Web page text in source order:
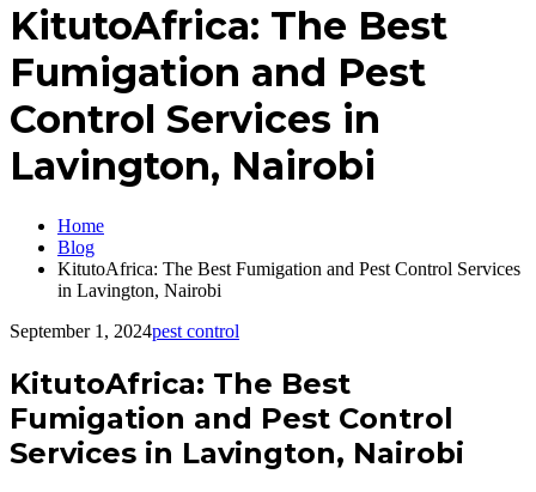
KitutoAfrica: The Best
Fumigation and Pest
Control Services in
Lavington, Nairobi
Home
Blog
KitutoAfrica: The Best Fumigation and Pest Control Services
in Lavington, Nairobi
September 1, 2024pest control
KitutoAfrica: The Best
Fumigation and Pest Control
Services in Lavington, Nairobi